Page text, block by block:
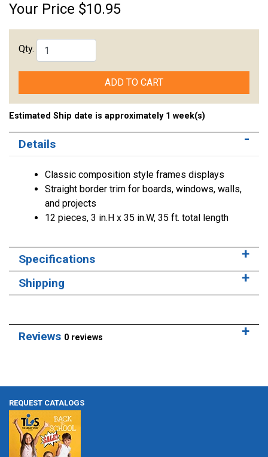
Your Price $10.95
Qty.
ADD TO CART
Estimated Ship date is approximately 1 week(s)
Details
Classic composition style frames displays
Straight border trim for boards, windows, walls,
and projects
12 pieces, 3 in.H x 35 in.W, 35 ft. total length
Specifications
Shipping
Reviews 0 reviews
REQUEST CATALOGS